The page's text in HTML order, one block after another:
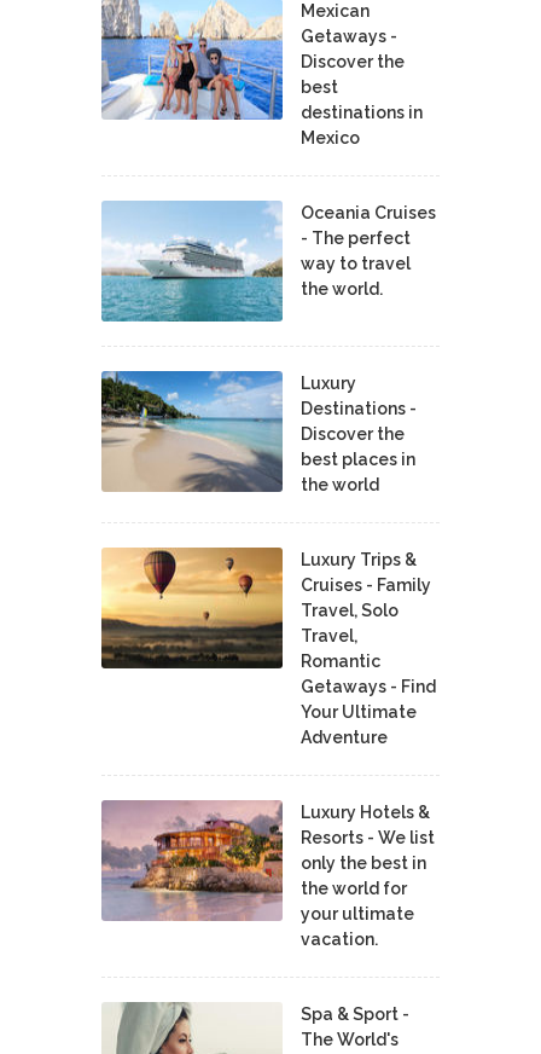
Mexican
Getaways -
Discover the
best
destinations in
Mexico
Oceania Cruises
- The perfect
way to travel
the world.
Luxury
Destinations -
Discover the
best places in
the world
Luxury Trips &
Cruises - Family
Travel, Solo
Travel,
Romantic
Getaways - Find
Your Ultimate
Adventure
Luxury Hotels &
Resorts - We list
only the best in
the world for
your ultimate
vacation.
Spa & Sport -
The World's